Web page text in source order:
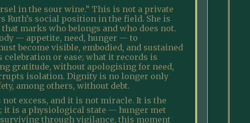
in the sour wine.” This is not a private
Ruth’s social position in the field. She is
marks who belongs and who does not.
— appetite, need, hunger — to
become visible, embodied, and sustained
celebration or ease; what it records is
gratitude, without apologising for need,
isolation. Dignity is no longer only
among others, without debt.
excess, and it is not miracle. It is the
it is a physiological state — hunger met
through vigilance, this moment